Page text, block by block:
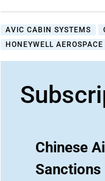
AVIC CABIN SYSTEMS
HONEYWELL AEROSPACE
Chinese
Sanctions